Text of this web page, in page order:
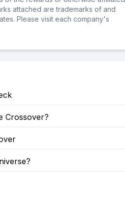
attached are trademarks of and
Please visit each company's
Crossover?